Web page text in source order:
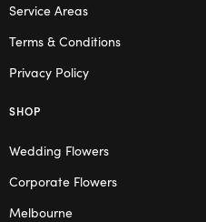
Service Areas
Terms & Conditions
Privacy Policy
SHOP
Wedding Flowers
Corporate Flowers
Melbourne